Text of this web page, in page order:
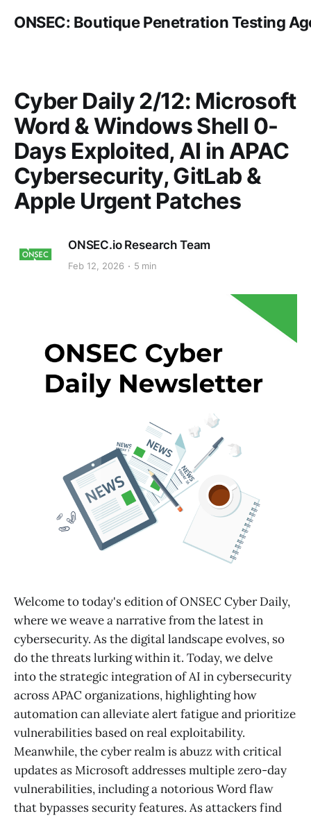
ONSEC: Boutique Penetration Testing
Cyber Daily 2/12: Microsoft
Word & Windows Shell 0-
Days Exploited, AI in APAC
Cybersecurity, GitLab &
Apple Urgent Patches
ONSEC.io Research Team
Feb 12, 2026 5 min
Welcome to today's edition of ONSEC Cyber Daily,
where we weave a narrative from the latest in
cybersecurity. As the digital landscape evolves, so
do the threats lurking within it. Today, we delve
into the strategic integration of AI in cybersecurity
across APAC organizations, highlighting how
automation can alleviate alert fatigue and prioritize
vulnerabilities based on real exploitability.
Meanwhile, the cyber realm is abuzz with critical
updates as Microsoft addresses multiple zero-day
vulnerabilities, including a notorious Word flaw
that bypasses security features. As attackers find